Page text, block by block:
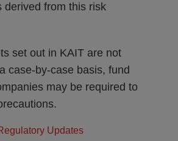
derived from this risk
set out in KAIT are not
case-by-case basis, fund
may be required to
Updates